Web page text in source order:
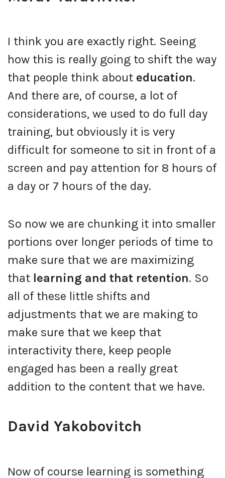
I think you are exactly right. Seeing
how this is really going to shift the way
that people think about education.
And there are, of course, a lot of
considerations, we used to do full day
training, but obviously it is very
difficult for someone to sit in front of a
screen and pay attention for 8 hours of
a day or 7 hours of the day.
So now we are chunking it into smaller
portions over longer periods of time to
make sure that we are maximizing
that learning and that retention. So
all of these little shifts and
adjustments that we are making to
make sure that we keep that
interactivity there, keep people
engaged has been a really great
addition to the content that we have.
David Yakobovitch
Now of course learning is something